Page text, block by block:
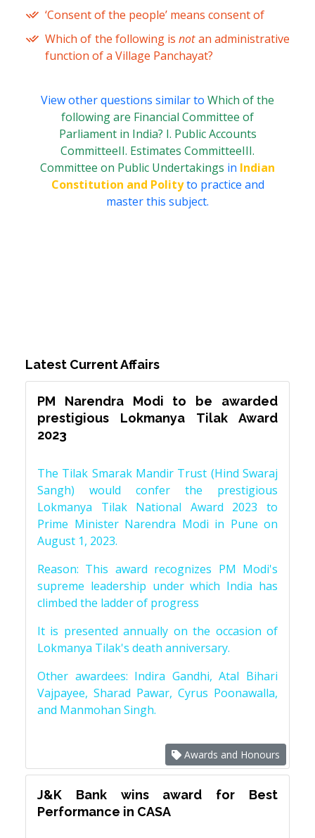
‘Consent of the people’ means consent of
Which of the following isnotan administrative
function of a Village Panchayat?
View other questions similar to Which of the
following are Financial Committee of
Parliament in India? I. Public Accounts
CommitteeII. Estimates CommitteeIII.
Committee on Public Undertakings in Indian
Constitution and Polityto practice and
master this subject.
Latest Current Affairs
PM Narendra Modi to be awarded
prestigious Lokmanya Tilak Award
2023
The Tilak Smarak Mandir Trust (Hind Swaraj
Sangh) would confer the prestigious
Lokmanya Tilak National Award 2023 to
Prime Minister Narendra Modi in Pune on
August 1, 2023.
Reason: This award recognizes PM Modi's
supreme leadership under which India has
climbed the ladder of progress
It is presented annually on the occasion of
Lokmanya Tilak's death anniversary.
Other awardees: Indira Gandhi, Atal Bihari
Vajpayee, Sharad Pawar, Cyrus Poonawalla,
and Manmohan Singh.
Awards and Honours
J&K Bank wins award for Best
Performance in CASA